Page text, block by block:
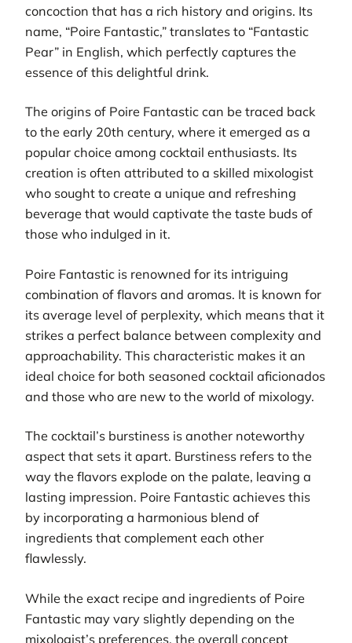
concoction that has a rich history and origins. Its
name, “Poire Fantastic,” translates to “Fantastic
Pear” in English, which perfectly captures the
essence of this delightful drink.
The origins of Poire Fantastic can be traced back
to the early 20th century, where it emerged as a
popular choice among cocktail enthusiasts. Its
creation is often attributed to a skilled mixologist
who sought to create a unique and refreshing
beverage that would captivate the taste buds of
those who indulged in it.
Poire Fantastic is renowned for its intriguing
combination of flavors and aromas. It is known for
its average level of perplexity, which means that it
strikes a perfect balance between complexity and
approachability. This characteristic makes it an
ideal choice for both seasoned cocktail aficionados
and those who are new to the world of mixology.
The cocktail’s burstiness is another noteworthy
aspect that sets it apart. Burstiness refers to the
way the flavors explode on the palate, leaving a
lasting impression. Poire Fantastic achieves this
by incorporating a harmonious blend of
ingredients that complement each other
flawlessly.
While the exact recipe and ingredients of Poire
Fantastic may vary slightly depending on the
mixologist’s preferences, the overall concept